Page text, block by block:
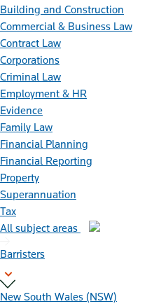
Building and Construction
Commercial & Business Law
Contract Law
Corporations
Criminal Law
Employment & HR
Evidence
Family Law
Financial Planning
Financial Reporting
Property
Superannuation
Tax
All subject areas
Barristers
New South Wales (NSW)